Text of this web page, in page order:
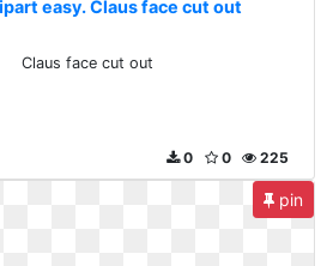
easy. Claus face cut out
Claus face cut out
225
0
0
pin